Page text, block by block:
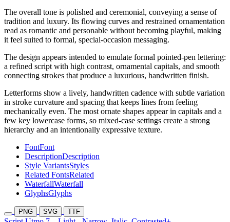
The overall tone is polished and ceremonial, conveying a sense of
tradition and luxury. Its flowing curves and restrained ornamentation
read as romantic and personable without becoming playful, making
it feel suited to formal, special-occasion messaging.
The design appears intended to emulate formal pointed-pen lettering:
a refined script with high contrast, ornamental capitals, and smooth
connecting strokes that produce a luxurious, handwritten finish.
Letterforms show a lively, handwritten cadence with subtle variation
in stroke curvature and spacing that keeps lines from feeling
mechanically even. The most ornate shapes appear in capitals and a
few key lowercase forms, so mixed-case settings create a strong
hierarchy and an intentionally expressive texture.
FontFont
DescriptionDescription
Style VariantsStyles
Related FontsRelated
WaterfallWaterfall
GlyphsGlyphs
PNG SVG TTF